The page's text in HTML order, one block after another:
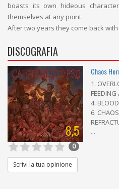
boasts its own hideous
themselves at any point.
After two years they come back
DISCOGRAFIA
8,5
Chaos
1.
4.
6.
...
0
Scrivi la tua opinione